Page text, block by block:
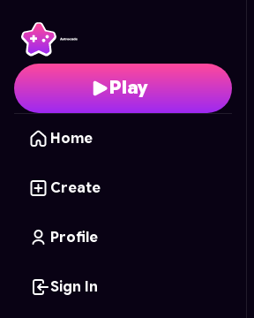
Play
Home
Create
Profile
Sign In